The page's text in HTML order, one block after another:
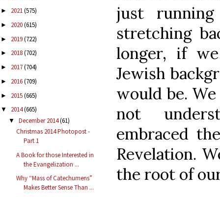
► 2021(575)
► 2020(615)
► 2019(722)
► 2018(702)
► 2017(704)
► 2016(709)
► 2015(665)
▼ 2014(665)
▼ December 2014(61)
Christmas 2014 Photopost -
Part 1
A Book for those Interested in
the Evangelization ...
Why “Mass of Catechumens”
Makes Better Sense Than ...
just
stretching
longer, if
Jewish
would be.
not
embraced
Revelation.
the root of